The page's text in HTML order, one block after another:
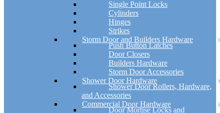
Single Point Locks
Cylinders
Hinges
Strikes
Storm Door and Builders Hardware
Push Button Latches
Door Closers
Builders Hardware
Storm Door Accessories
Shower Door Hardware
Shower Door Rollers, Hardware,
and Accessories
Commercial Door Hardware
Door Mortise Locks and